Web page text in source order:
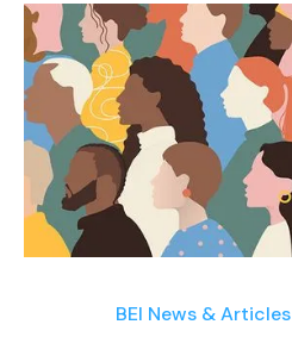
BEI News & Articles